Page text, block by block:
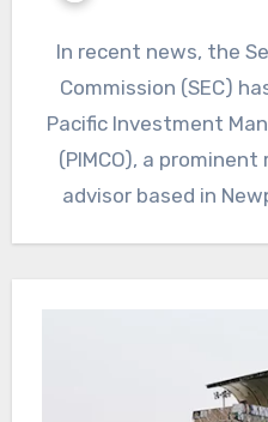
In recent news, the
Commission (SEC)
Pacific Investment
(PIMCO), a
advisor based in